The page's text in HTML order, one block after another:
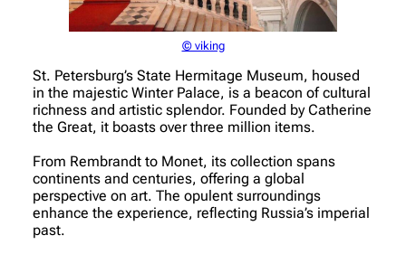
© viking
St. Petersburg’s State Hermitage Museum, housed
in the majestic Winter Palace, is a beacon of cultural
richness and artistic splendor. Founded by Catherine
the Great, it boasts over three million items.
From Rembrandt to Monet, its collection spans
continents and centuries, offering a global
perspective on art. The opulent surroundings
enhance the experience, reflecting Russia’s imperial
past.